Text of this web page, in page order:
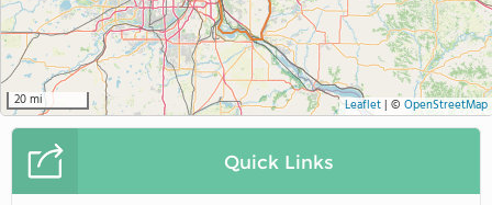
20 mi Leaflet| © OpenStreetMap
Quick Links